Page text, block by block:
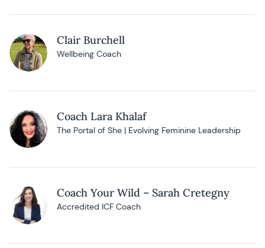
Clair Burchell
Wellbeing Coach
Coach Lara Khalaf
The Portal of She | Evolving Feminine Leadership
Coach Your Wild – Sarah Cretegny
Accredited ICF Coach